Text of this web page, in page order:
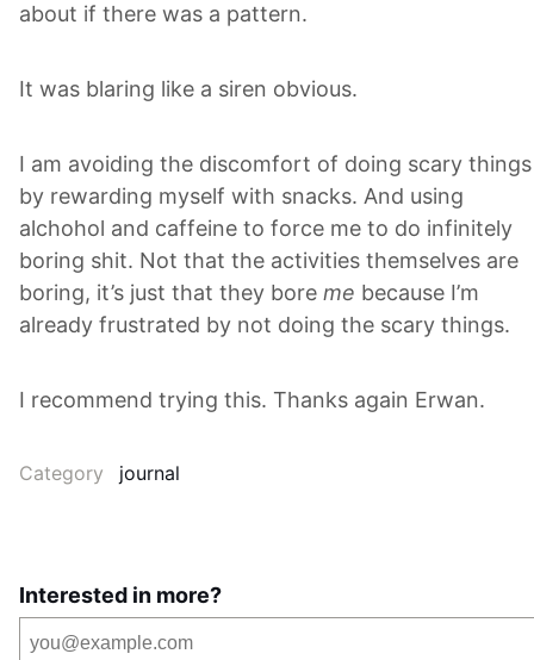
about if there was a pattern.
It was blaring like a siren obvious.
I am avoiding the discomfort of doing scary things
by rewarding myself with snacks. And using
alchohol and caffeine to force me to do infinitely
boring shit. Not that the activities themselves are
boring, it’s just that they bore me because I’m
already frustrated by not doing the scary things.
I recommend trying this. Thanks again Erwan.
Category journal
Interested in more?